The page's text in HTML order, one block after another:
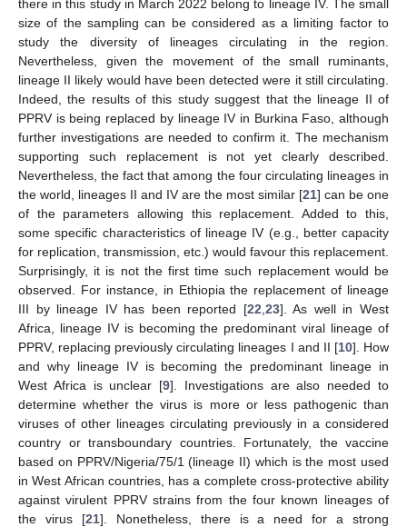
there in this study in March 2022 belong to lineage IV. The small
size of the sampling can be considered as a limiting factor to
study the diversity of lineages circulating in the region.
Nevertheless, given the movement of the small ruminants,
lineage II likely would have been detected were it still circulating.
Indeed, the results of this study suggest that the lineage II of
PPRV is being replaced by lineage IV in Burkina Faso, although
further investigations are needed to confirm it. The mechanism
supporting such replacement is not yet clearly described.
Nevertheless, the fact that among the four circulating lineages in
the world, lineages II and IV are the most similar [21] can be one
of the parameters allowing this replacement. Added to this,
some specific characteristics of lineage IV (e.g., better capacity
for replication, transmission, etc.) would favour this replacement.
Surprisingly, it is not the first time such replacement would be
observed. For instance, in Ethiopia the replacement of lineage
III by lineage IV has been reported [22 23]. As well in West
Africa, lineage IV is becoming the predominant viral lineage of
PPRV, replacing previously circulating lineages I and II [10]. How
and why lineage IV is becoming the predominant lineage in
West Africa is unclear [9]. Investigations are also needed to
determine whether the virus is more or less pathogenic than
viruses of other lineages circulating previously in a considered
country or transboundary countries. Fortunately, the vaccine
based on PPRV/Nigeria/75/1 (lineage II) which is the most used
in West African countries, has a complete cross-protective ability
against virulent PPRV strains from the four known lineages of
the virus [21]. Nonetheless, there is a need for a strong